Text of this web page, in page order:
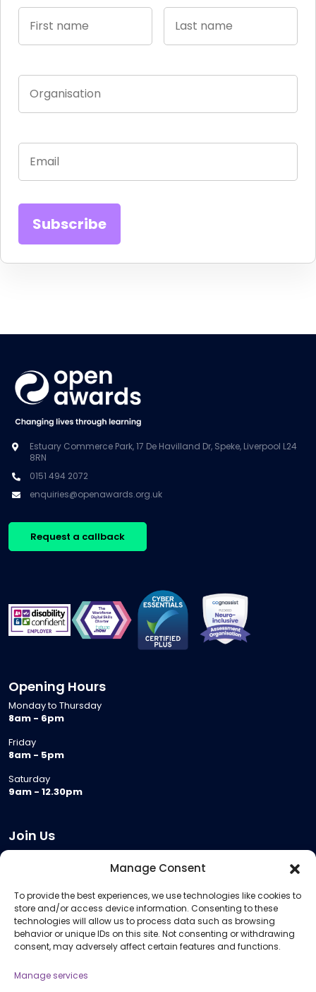
Manage Consent
To provide the best experiences, we use technologies like cookies to
store and/or access device information. Consenting to these
technologies will allow us to process data such as browsing
behavior or unique IDs on this site. Not consenting or withdrawing
consent, may adversely affect certain features and functions.
Manage services
Estuary Commerce Park, 17 De Havilland Dr, Speke, Liverpool L24
8RN
0151 494 2072
enquiries@openawards.org.uk
Request a callback
Opening Hours
Monday to Thursday
8am - 6pm
Friday
8am - 5pm
Saturday
9am - 12.30pm
Join Us
Meeting Room Hire
Remote Invigilation
Membership Criteria
Information